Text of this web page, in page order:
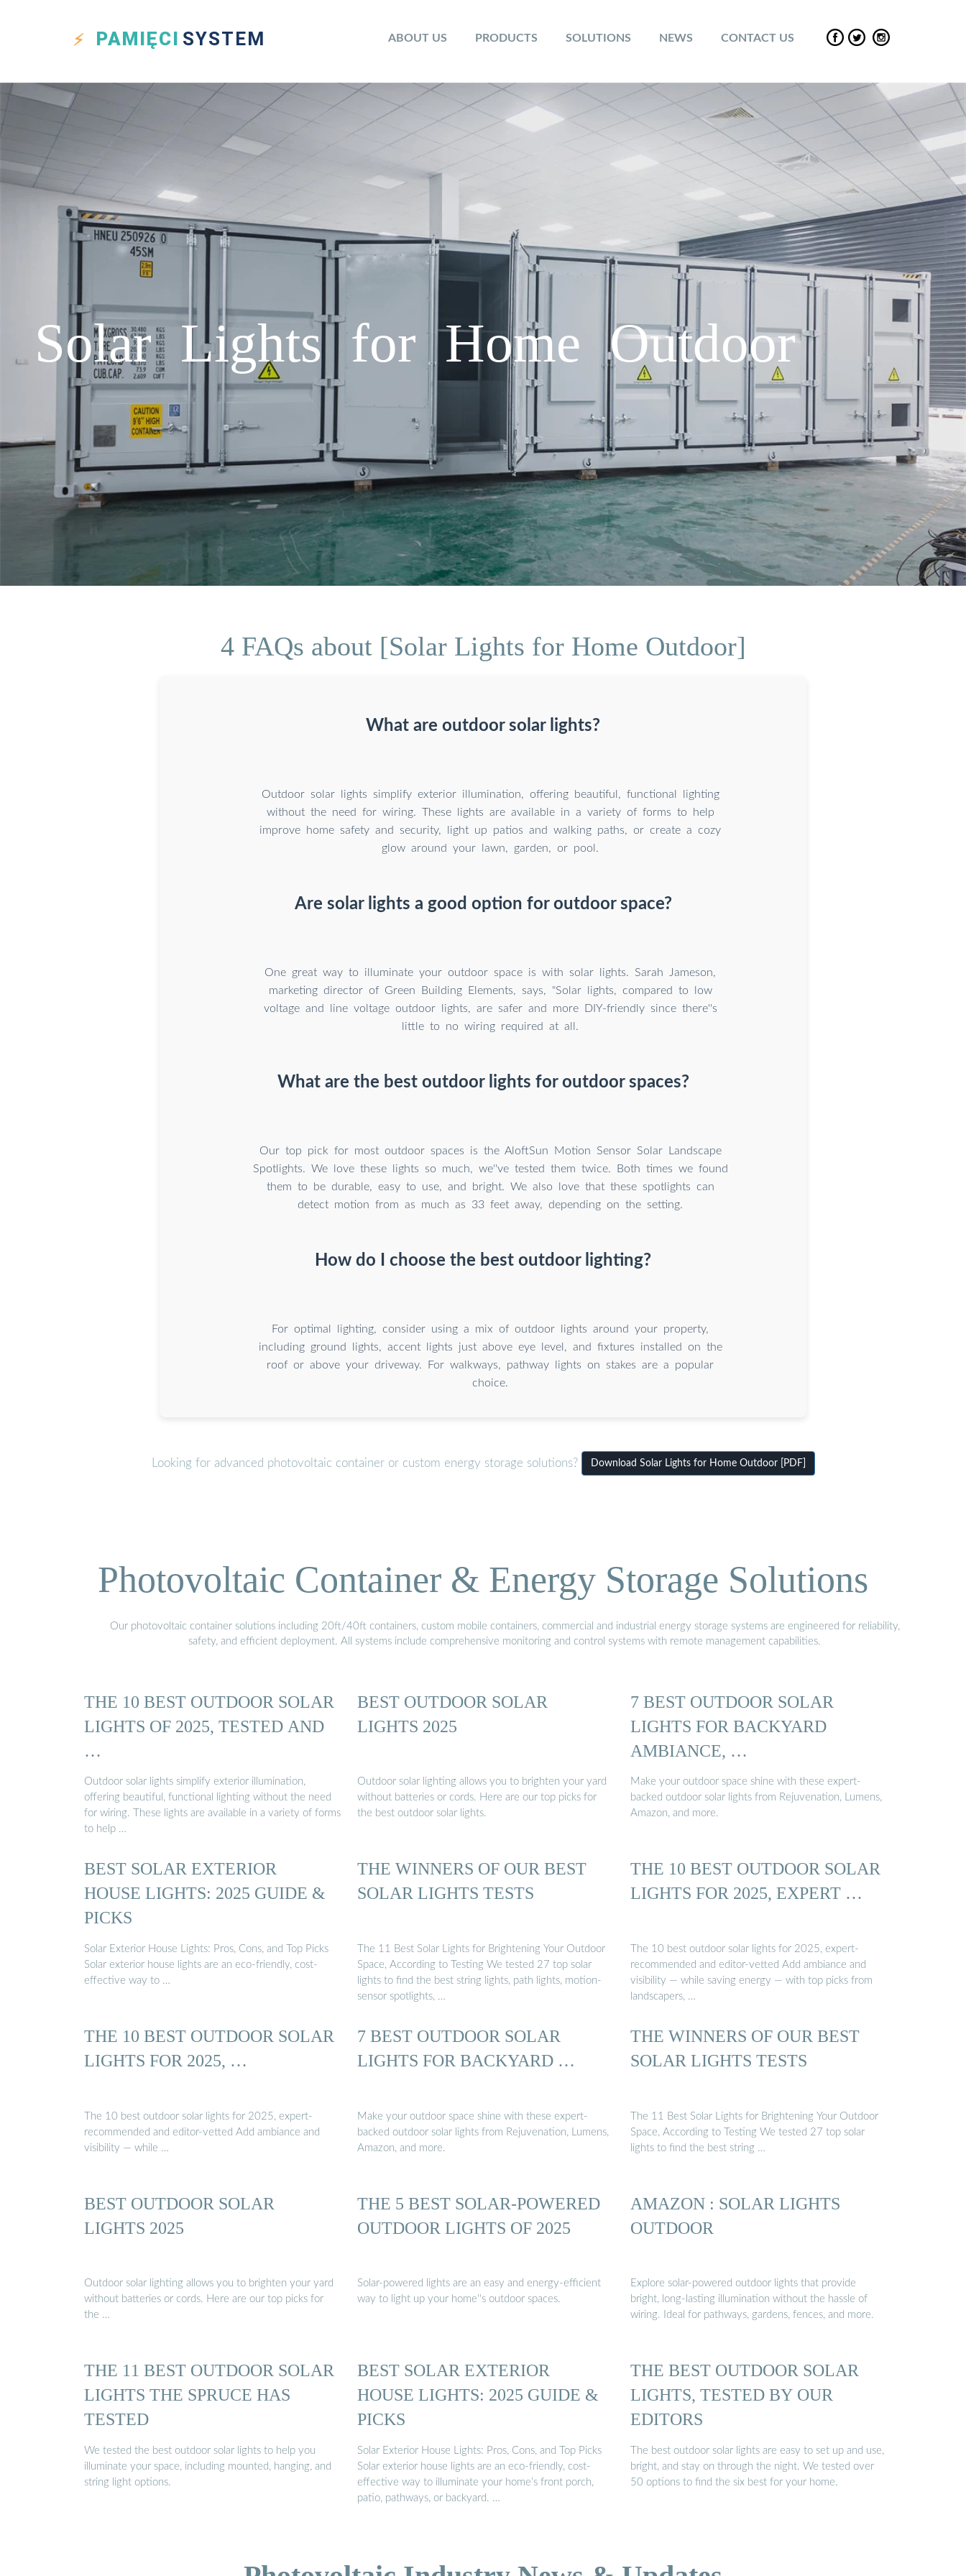
PAMIĘCI SYSTEM ABOUT US PRODUCTS SOLUTIONS NEWS CONTACT US
Solar Lights for Home Outdoor
4 FAQs about [Solar Lights for Home Outdoor]
What are outdoor solar lights?
Outdoor solar lights simplify exterior illumination, offering beautiful, functional lighting
without the need for wiring. These lights are available in a variety of forms to help
improve home safety and security, light up patios and walking paths, or create a cozy
glow around your lawn, garden, or pool.
Are solar lights a good option for outdoor space?
One great way to illuminate your outdoor space is with solar lights. Sarah Jameson,
marketing director of Green Building Elements, says, "Solar lights, compared to low
voltage and line voltage outdoor lights, are safer and more DIY-friendly since there''s
little to no wiring required at all.
What are the best outdoor lights for outdoor spaces?
Our top pick for most outdoor spaces is the AloftSun Motion Sensor Solar Landscape
Spotlights. We love these lights so much, we''ve tested them twice. Both times we found
them to be durable, easy to use, and bright. We also love that these spotlights can
detect motion from as much as 33 feet away, depending on the setting.
How do I choose the best outdoor lighting?
For optimal lighting, consider using a mix of outdoor lights around your property,
including ground lights, accent lights just above eye level, and fixtures installed on the
roof or above your driveway. For walkways, pathway lights on stakes are a popular
choice.
Looking for advanced photovoltaic container or custom energy storage solutions? Download Solar Lights for Home Outdoor [PDF]
Photovoltaic Container & Energy Storage Solutions
Our photovoltaic container solutions including 20ft/40ft containers, custom mobile containers, commercial and industrial energy storage systems are engineered for reliability,
safety, and efficient deployment. All systems include comprehensive monitoring and control systems with remote management capabilities.
THE 10 BEST OUTDOOR SOLAR
LIGHTS OF 2025, TESTED AND
…
Outdoor solar lights simplify exterior illumination,
offering beautiful, functional lighting without the need
for wiring. These lights are available in a variety of forms
to help …
BEST OUTDOOR SOLAR
LIGHTS 2025
Outdoor solar lighting allows you to brighten your yard
without batteries or cords. Here are our top picks for
the best outdoor solar lights.
7 BEST OUTDOOR SOLAR
LIGHTS FOR BACKYARD
AMBIANCE, …
Make your outdoor space shine with these expert-
backed outdoor solar lights from Rejuvenation, Lumens,
Amazon, and more.
BEST SOLAR EXTERIOR
HOUSE LIGHTS: 2025 GUIDE &
PICKS
Solar Exterior House Lights: Pros, Cons, and Top Picks
Solar exterior house lights are an eco-friendly, cost-
effective way to …
THE WINNERS OF OUR BEST
SOLAR LIGHTS TESTS
The 11 Best Solar Lights for Brightening Your Outdoor
Space, According to Testing We tested 27 top solar
lights to find the best string lights, path lights, motion-
sensor spotlights, …
THE 10 BEST OUTDOOR SOLAR
LIGHTS FOR 2025, EXPERT …
The 10 best outdoor solar lights for 2025, expert-
recommended and editor-vetted Add ambiance and
visibility — while saving energy — with top picks from
landscapers, …
THE 10 BEST OUTDOOR SOLAR
LIGHTS FOR 2025, …
The 10 best outdoor solar lights for 2025, expert-
recommended and editor-vetted Add ambiance and
visibility — while …
7 BEST OUTDOOR SOLAR
LIGHTS FOR BACKYARD …
Make your outdoor space shine with these expert-
backed outdoor solar lights from Rejuvenation, Lumens,
Amazon, and more.
THE WINNERS OF OUR BEST
SOLAR LIGHTS TESTS
The 11 Best Solar Lights for Brightening Your Outdoor
Space, According to Testing We tested 27 top solar
lights to find the best string …
BEST OUTDOOR SOLAR
LIGHTS 2025
Outdoor solar lighting allows you to brighten your yard
without batteries or cords. Here are our top picks for
the …
THE 5 BEST SOLAR-POWERED
OUTDOOR LIGHTS OF 2025
Solar-powered lights are an easy and energy-efficient
way to light up your home''s outdoor spaces.
AMAZON : SOLAR LIGHTS
OUTDOOR
Explore solar-powered outdoor lights that provide
bright, long-lasting illumination without the hassle of
wiring. Ideal for pathways, gardens, fences, and more.
THE 11 BEST OUTDOOR SOLAR
LIGHTS THE SPRUCE HAS
TESTED
We tested the best outdoor solar lights to help you
illuminate your space, including mounted, hanging, and
string light options.
BEST SOLAR EXTERIOR
HOUSE LIGHTS: 2025 GUIDE &
PICKS
Solar Exterior House Lights: Pros, Cons, and Top Picks
Solar exterior house lights are an eco-friendly, cost-
effective way to illuminate your home’s front porch,
patio, pathways, or backyard. …
THE BEST OUTDOOR SOLAR
LIGHTS, TESTED BY OUR
EDITORS
The best outdoor solar lights are easy to set up and use,
bright, and stay on through the night. We tested over
50 options to find the six best for your home.